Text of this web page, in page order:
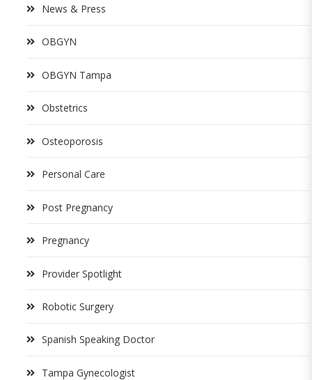
News & Press
OBGYN
OBGYN Tampa
Obstetrics
Osteoporosis
Personal Care
Post Pregnancy
Pregnancy
Provider Spotlight
Robotic Surgery
Spanish Speaking Doctor
Tampa Gynecologist